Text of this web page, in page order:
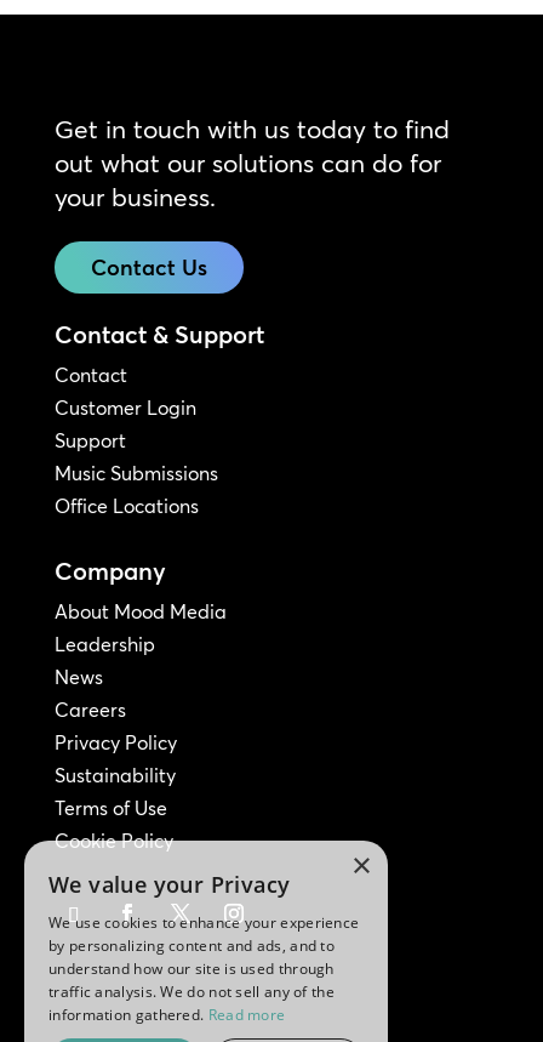
Get in touch with us today to find
out what our solutions can do for
your business.
Contact Us
Contact & Support
Contact
Customer Login
Support
Music Submissions
Office Locations
Company
About Mood Media
Leadership
News
Careers
Privacy Policy
Sustainability
Terms of Use
Cookie Policy
×
We value your Privacy
We use cookies to enhance your experience
by personalizing content and ads, and to
understand how our site is used through
traffic analysis. We do not sell any of the
information gathered. Read more